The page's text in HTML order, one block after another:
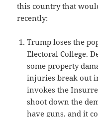
this country that
recently:
Trump loses the
Electoral College.
some property
injuries break out
invokes the
shoot down the
have guns, and it